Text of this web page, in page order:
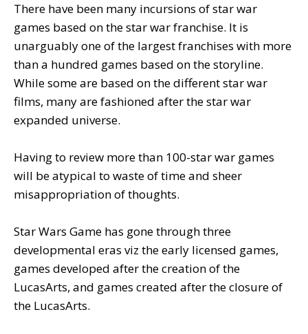
There have been many incursions of star war
games based on the star war franchise. It is
unarguably one of the largest franchises with more
than a hundred games based on the storyline.
While some are based on the different star war
films, many are fashioned after the star war
expanded universe.
Having to review more than 100-star war games
will be atypical to waste of time and sheer
misappropriation of thoughts.
Star Wars Game has gone through three
developmental eras viz the early licensed games,
games developed after the creation of the
LucasArts, and games created after the closure of
the LucasArts.